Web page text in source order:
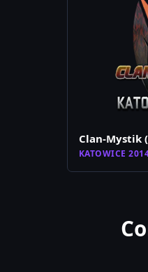
Clan-Mystik
KATOWICE